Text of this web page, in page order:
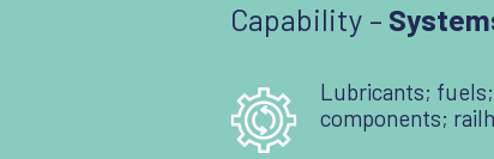
Capability –
Lubricants;
components;